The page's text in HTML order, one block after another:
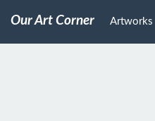
Our Art Corner Artworks